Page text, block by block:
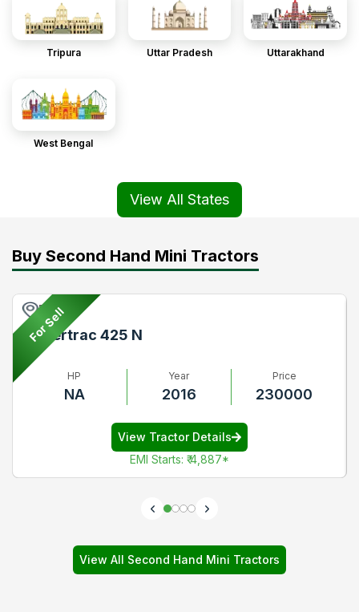
Tripura Uttar Pradesh Uttarakhand
West Bengal
View All States
Buy Second Hand Mini Tractors
For Sell
Pune
Powertrac 425 N
HP
NA
Year
2016
Price
230000
View Tractor Details
EMI Starts: ₹ 4,887*
View All Second Hand Mini Tractors